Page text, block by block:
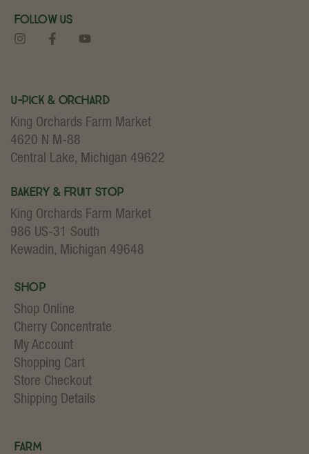
Follow Us
U-Pick & Orchard
King Orchards Farm Market
4620 N M-88
Central Lake, Michigan 49622
Bakery & Fruit Stop
King Orchards Farm Market
986 US-31 South
Kewadin, Michigan 49648
Shop
Shop Online
Cherry Concentrate
My Account
Shopping Cart
Store Checkout
Shipping Details
Farm